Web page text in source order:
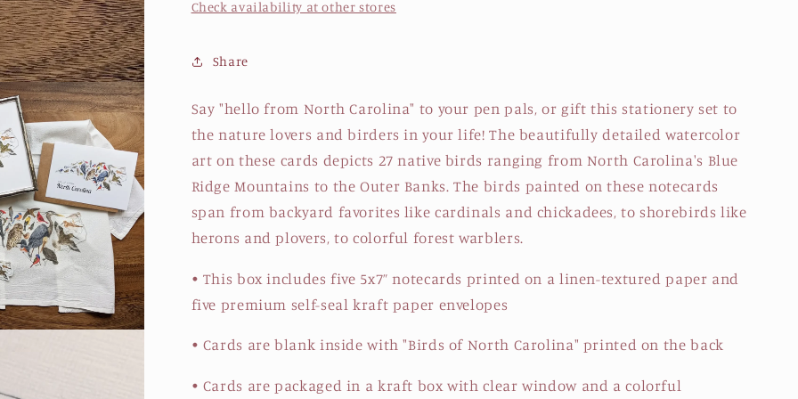
Check availability at other stores
Share
Say "hello from North Carolina" to your pen pals, or gift this stationery set to
the nature lovers and birders in your life! The beautifully detailed watercolor
art on these cards depicts 27 native birds ranging from North Carolina's Blue
Ridge Mountains to the Outer Banks. The birds painted on these notecards
span from backyard favorites like cardinals and chickadees, to shorebirds like
herons and plovers, to colorful forest warblers.
• This box includes five 5x7” notecards printed on a linen-textured paper and
five premium self-seal kraft paper envelopes
• Cards are blank inside with "Birds of North Carolina" printed on the back
• Cards are packaged in a kraft box with clear window and a colorful